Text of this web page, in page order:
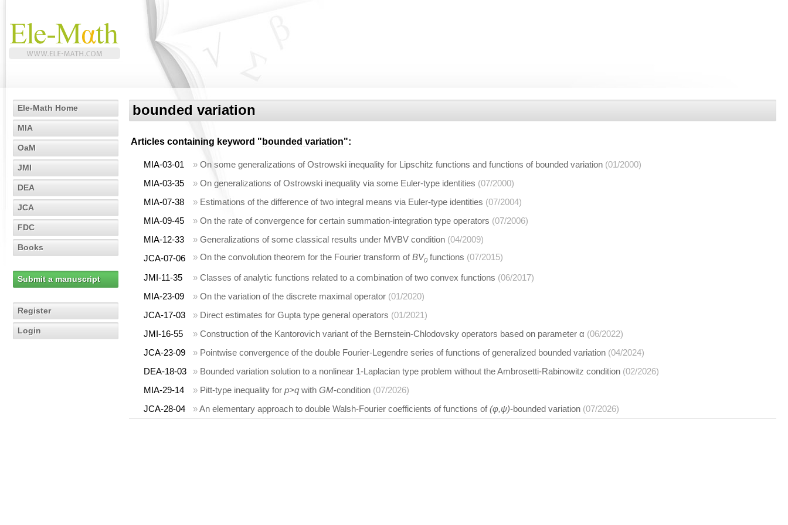
Ele-Math Home
MIA
OaM
JMI
DEA
JCA
FDC
Books
Submit a manuscript
Register
Login
bounded variation
Articles containing keyword " bounded variation":
MIA-03-01 » On some generalizations of Ostrowski inequality for Lipschitz functions and functions of bounded variation (01/2000)
MIA-03-35
» On generalizations of Ostrowski inequality via some Euler-type identities (07/2000)
MIA-07-38
» Estimations of the difference of two integral means via Euler-type identities (07/2004)
MIA-09-45
» On the rate of convergence for certain summation-integration type operators (07/2006)
MIA-12-33
» Generalizations of some classical results under MVBV condition (04/2009)
JCA-07-06
» On the convolution theorem for the Fourier transform ofBV0 functions (07/2015)
JMI-11-35 » Classes of analytic functions related to a combination of two convex functions (06/2017)
MIA-23-09
» On the variation of the discrete maximal operator (01/2020)
JCA-17-03
» Direct estimates for Gupta type general operators (01/2021)
JMI-16-55
» Construction of the Kantorovich variant of the Bernstein-Chlodovsky operators based on parameter α (06/2022)
JCA-23-09
» Pointwise convergence of the double Fourier-Legendre series of functions of generalized bounded variation (04/2024)
DEA-18-03
» Bounded variation solution to a nonlinear 1-Laplacian type problem without the Ambrosetti-Rabinowitz condition (02/2026)
MIA-29-14
» Pitt-type inequality for p>q with GM-condition (07/2026)
JCA-28-04
»An elementary approach to double Walsh-Fourier coefficients of functions of(φ,ψ)-bounded variation (07/2026)